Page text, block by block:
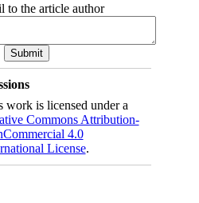
to the article author
work is licensed under a
Commons Attribution-
4.0
License.